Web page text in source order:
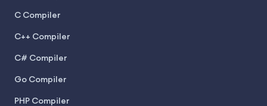
C Compiler
C++ Compiler
C# Compiler
Go Compiler
PHP Compiler